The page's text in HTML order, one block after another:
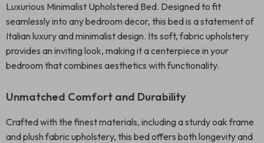
Luxurious Minimalist Upholstered Bed. Designed to fit
seamlessly into any bedroom decor, this bed is a statement of
Italian luxury and minimalist design. Its soft, fabric upholstery
provides an inviting look, making it a centerpiece in your
bedroom that combines aesthetics with functionality.
Unmatched Comfort and Durability
Crafted with the finest materials, including a sturdy oak frame
and plush fabric upholstery, this bed offers both longevity and